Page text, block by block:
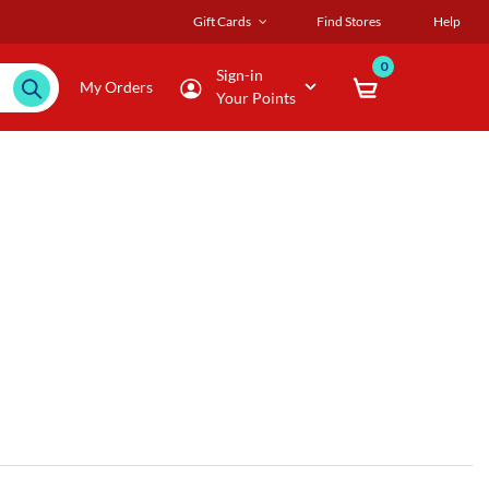
Gift Cards Find Stores Help
My Orders
Sign-in
Your Points
0